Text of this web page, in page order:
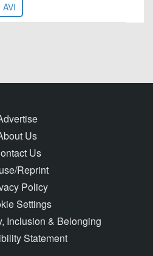
AVI
Us
Us
Reprint
Policy
Settings
Inclusion & Belonging
Statement